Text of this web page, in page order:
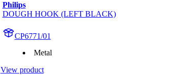
Philips
DOUGH HOOK (LEFT BLACK)
CP6771/01
Metal
View product